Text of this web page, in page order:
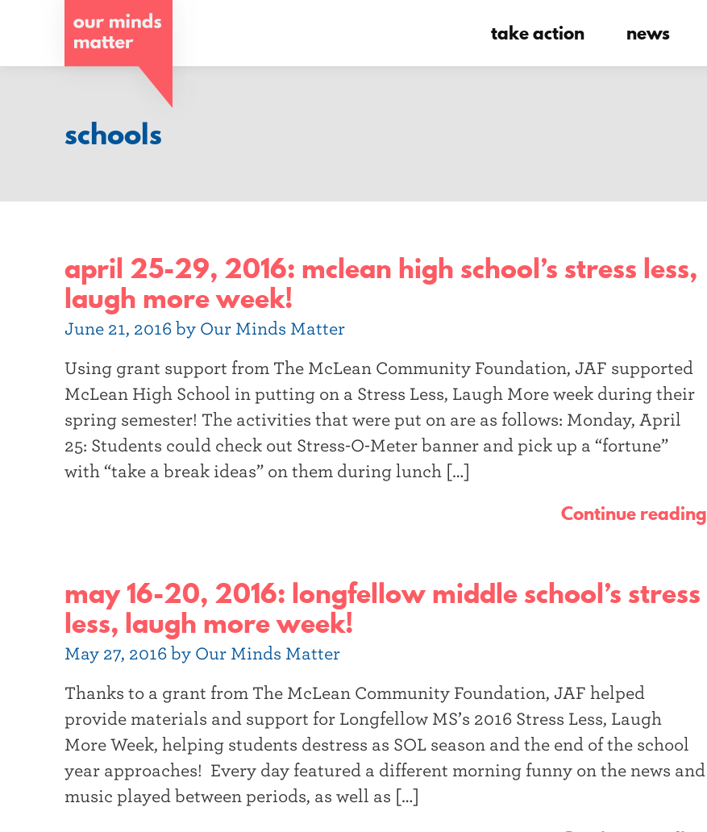
o
u
m
i
s
m
a
t
t
e
r
take action news
schools
april 25-29, 2016: mclean high school’s stress less,
laugh more week!
June 21, 2016 by Our Minds Matter
Using grant support from The McLean Community Foundation, JAF supported
McLean High School in putting on a Stress Less, Laugh More week during their
spring semester! The activities that were put on are as follows: Monday, April
25: Students could check out Stress-O-Meter banner and pick up a “fortune”
with “take a break ideas” on them during lunch […]
Continue reading
may 16-20, 2016: longfellow middle school’s stress
less, laugh more week!
May 27, 2016 by Our Minds Matter
Thanks to a grant from The McLean Community Foundation, JAF helped
provide materials and support for Longfellow MS’s 2016 Stress Less, Laugh
More Week, helping students destress as SOL season and the end of the school
year approaches! Every day featured a different morning funny on the news and
music played between periods, as well as […]